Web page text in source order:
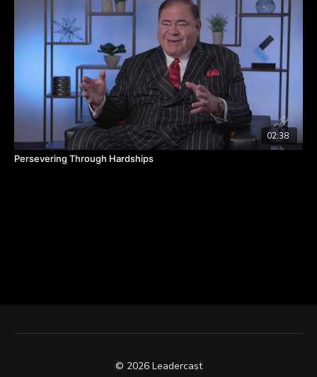
02:38
Persevering Through Hardships
© 2026 Leadercast